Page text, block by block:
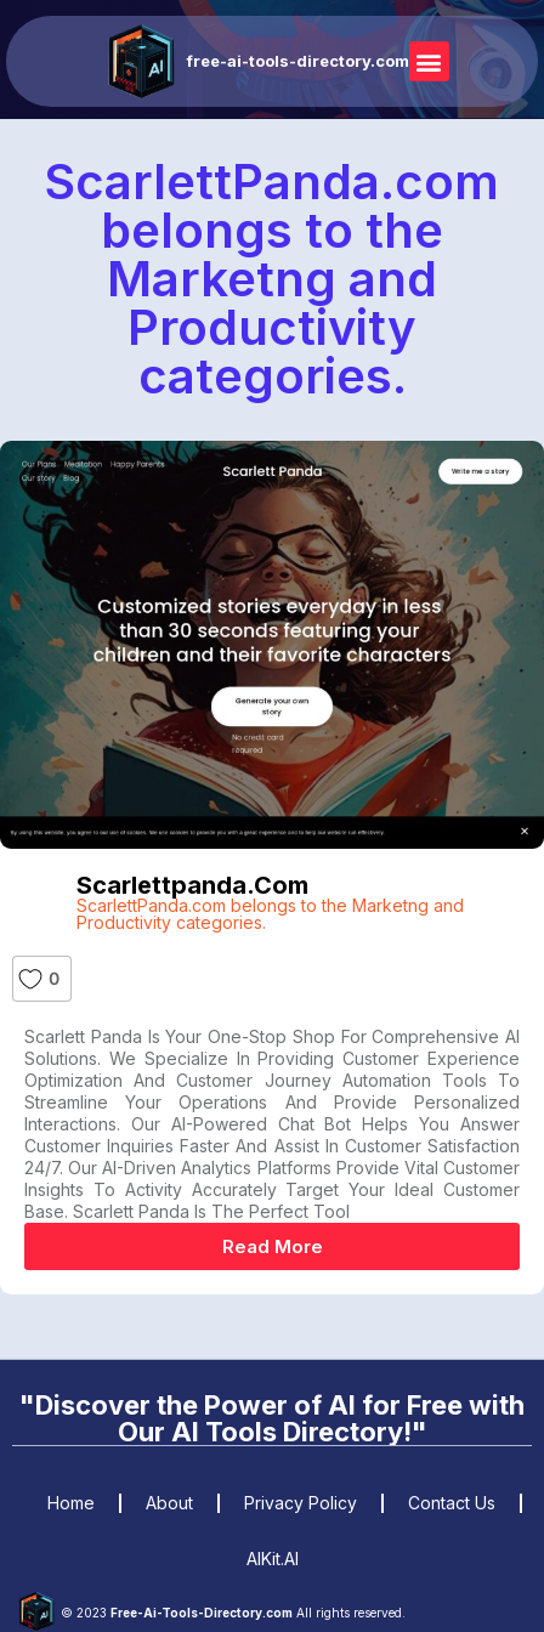
free-ai-tools-directory.com
ScarlettPanda.com
belongs to the
Marketng and
Productivity
categories.
Scarlettpanda.com
ScarlettPanda.com belongs to the Marketng and
Productivity categories.
0
Scarlett Panda Is Your One-Stop Shop For Comprehensive AI
Solutions. We Specialize In Providing Customer Experience
Optimization And Customer Journey Automation Tools To
Streamline Your Operations And Provide Personalized
Interactions. Our AI-Powered Chat Bot Helps You Answer
Customer Inquiries Faster And Assist In Customer Satisfaction
24/7. Our AI-Driven Analytics Platforms Provide Vital Customer
Insights To Activity Accurately Target Your Ideal Customer
Base. Scarlett Panda Is The Perfect Tool
Read More
"Discover the Power of AI for Free with
Our AI Tools Directory!"
© 2023 Free-Ai-Tools-Directory.com All rights reserved.
Home About Privacy Policy Contact Us
AIKit.AI